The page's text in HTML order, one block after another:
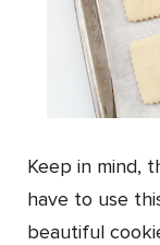
Keep in mind,
have to use
beautiful